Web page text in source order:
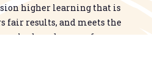
higher learning that is
fair results, and meets the
a broad range of